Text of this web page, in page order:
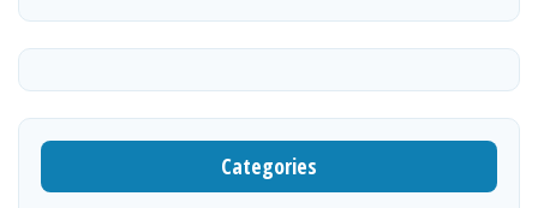
Categories